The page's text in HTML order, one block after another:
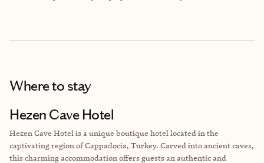
Where to stay
Hezen Cave Hotel
Hezen Cave Hotel is a unique boutique hotel located in the
captivating region of Cappadocia, Turkey. Carved into ancient caves,
this charming accommodation offers guests an authentic and